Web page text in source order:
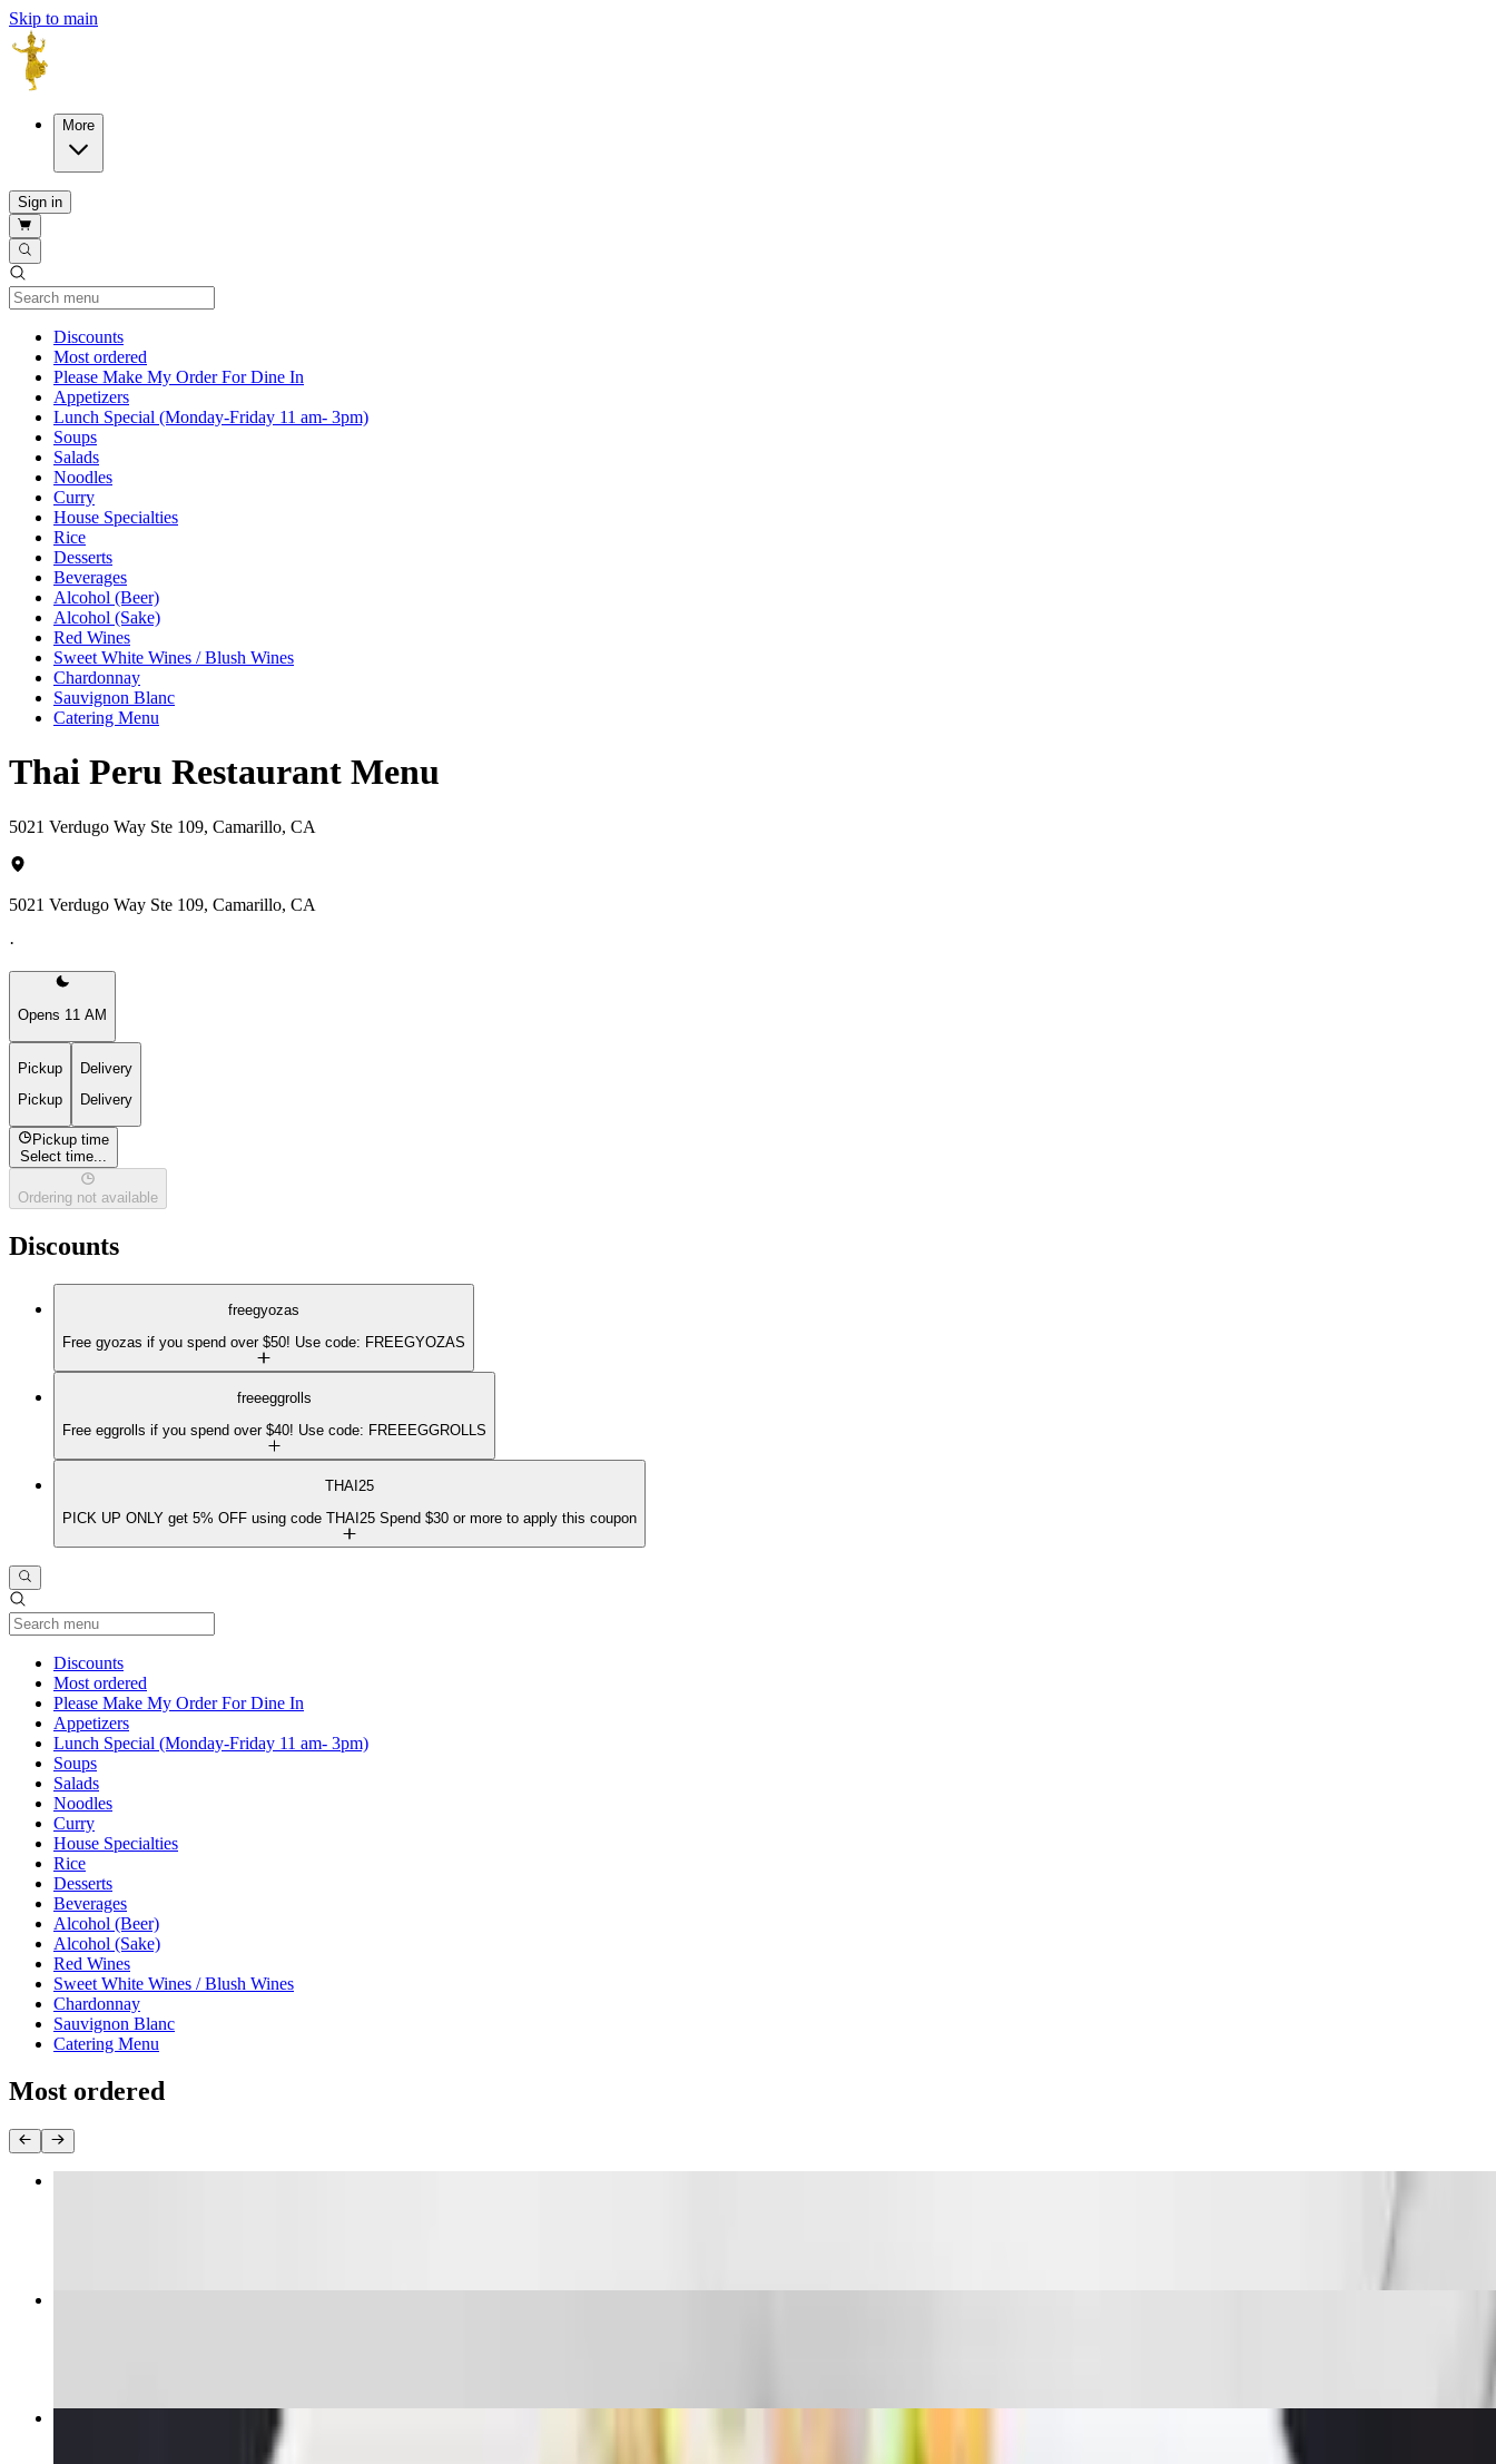
Skip to main
More
Sign in
DiscountsCurrent Category
Most ordered
Please Make My Order For Dine In
Appetizers
Lunch Special (Monday-Friday 11 am- 3pm)
Soups
Salads
Noodles
Curry
House Specialties
Rice
Desserts
Beverages
Alcohol (Beer)
Alcohol (Sake)
Red Wines
Sweet White Wines / Blush Wines
Chardonnay
Sauvignon Blanc
Catering Menu
Thai Peru Restaurant Menu
5021 Verdugo Way Ste 109, Camarillo, CA
5021 Verdugo Way Ste 109, Camarillo, CA
·
Opens 11 AM
Pickup
Pickup
Delivery
Delivery
Pickup time
Select time...
Ordering not available
Discounts
freegyozas
Free gyozas if you spend over $50! Use code: FREEGYOZAS
freeeggrolls
Free eggrolls if you spend over $40! Use code: FREEEGGROLLS
THAI25
PICK UP ONLY get 5% OFF using code THAI25 Spend $30 or more to apply this coupon
DiscountsCurrent Category
Most ordered
Please Make My Order For Dine In
Appetizers
Lunch Special (Monday-Friday 11 am- 3pm)
Soups
Salads
Noodles
Curry
House Specialties
Rice
Desserts
Beverages
Alcohol (Beer)
Alcohol (Sake)
Red Wines
Sweet White Wines / Blush Wines
Chardonnay
Sauvignon Blanc
Catering Menu
Most ordered